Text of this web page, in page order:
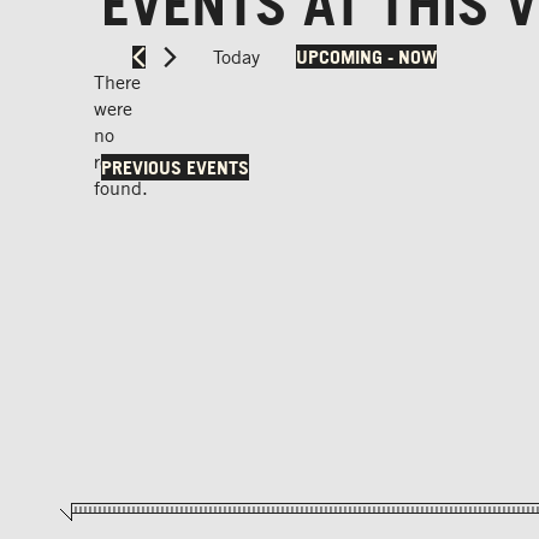
There
were
no
results
found.
Today UPCOMING - NOW
PREVIOUS EVENTS